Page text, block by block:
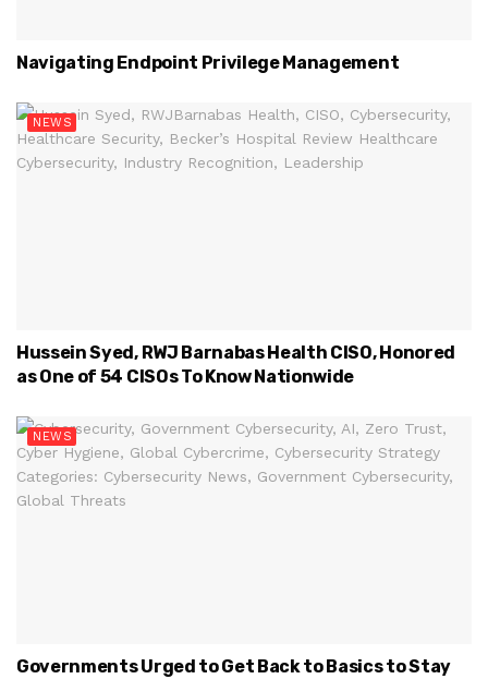
Navigating Endpoint Privilege Management
NEWS
Hussein Syed, RWJ Barnabas Health CISO, Honored
as One of 54 CISOs To Know Nationwide
NEWS
Governments Urged to Get Back to Basics to Stay